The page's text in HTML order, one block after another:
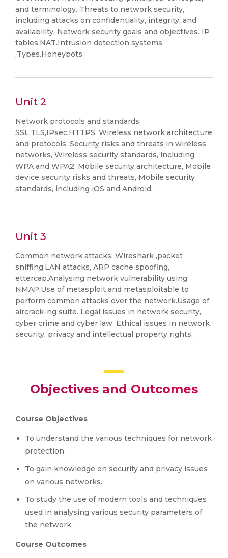
and terminology. Threats to network security,
including attacks on confidentiality, integrity, and
availability. Network security goals and objectives. IP
tables,NAT.Intrusion detection systems
,Types.Honeypots.
Unit 2
Network protocols and standards,
SSL,TLS,IPsec,HTTPS. Wireless network architecture
and protocols, Security risks and threats in wireless
networks, Wireless security standards, including
WPA and WPA2. Mobile security architecture, Mobile
device security risks and threats, Mobile security
standards, including iOS and Android.
Unit 3
Common network attacks. Wireshark ,packet
sniffing.LAN attacks, ARP cache spoofing,
ettercap.Analysing network vulnerability using
NMAP.Use of metasploit and metasploitable to
perform common attacks over the network.Usage of
aircrack-ng suite. Legal issues in network security,
cyber crime and cyber law. Ethical issues in network
security, privacy and intellectual property rights.
Objectives and Outcomes
Course Objectives
To understand the various techniques for network
protection.
To gain knowledge on security and privacy issues
on various networks.
To study the use of modern tools and techniques
used in analysing various security parameters of
the network.
Course Outcomes